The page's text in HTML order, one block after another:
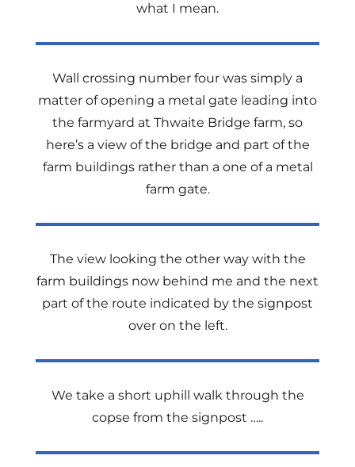
what I mean.
Wall crossing number four was simply a
matter of opening a metal gate leading into
the farmyard at Thwaite Bridge farm, so
here’s a view of the bridge and part of the
farm buildings rather than a one of a metal
farm gate.
The view looking the other way with the
farm buildings now behind me and the next
part of the route indicated by the signpost
over on the left.
We take a short uphill walk through the
copse from the signpost …..